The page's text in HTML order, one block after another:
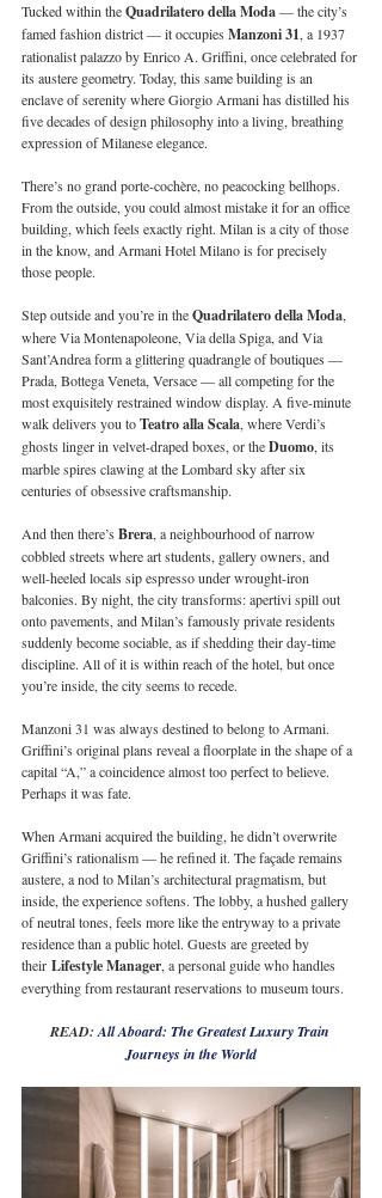
Tucked within the Quadrilatero della Moda — the city’s
famed fashion district — it occupies Manzoni 31, a 1937
rationalist palazzo by Enrico A. Griffini, once celebrated for
its austere geometry. Today, this same building is an
enclave of serenity where Giorgio Armani has distilled his
five decades of design philosophy into a living, breathing
expression of Milanese elegance.
There’s no grand porte-cochère, no peacocking bellhops.
From the outside, you could almost mistake it for an office
building, which feels exactly right. Milan is a city of those
in the know, and Armani Hotel Milano is for precisely
those people.
Step outside and you’re in the Quadrilatero della Moda,
where Via Montenapoleone, Via della Spiga, and Via
Sant’Andrea form a glittering quadrangle of boutiques —
Prada, Bottega Veneta, Versace — all competing for the
most exquisitely restrained window display. A five-minute
walk delivers you to Teatro alla Scala, where Verdi’s
ghosts linger in velvet-draped boxes, or the Duomo, its
marble spires clawing at the Lombard sky after six
centuries of obsessive craftsmanship.
And then there’s Brera, a neighbourhood of narrow
cobbled streets where art students, gallery owners, and
well-heeled locals sip espresso under wrought-iron
balconies. By night, the city transforms: apertivi spill out
onto pavements, and Milan’s famously private residents
suddenly become sociable, as if shedding their day-time
discipline. All of it is within reach of the hotel, but once
you’re inside, the city seems to recede.
Manzoni 31 was always destined to belong to Armani.
Griffini’s original plans reveal a floorplate in the shape of a
capital “A,” a coincidence almost too perfect to believe.
Perhaps it was fate.
When Armani acquired the building, he didn’t overwrite
Griffini’s rationalism — he refined it. The façade remains
austere, a nod to Milan’s architectural pragmatism, but
inside, the experience softens. The lobby, a hushed gallery
of neutral tones, feels more like the entryway to a private
residence than a public hotel. Guests are greeted by
their Lifestyle Manager, a personal guide who handles
everything from restaurant reservations to museum tours.
READ: All Aboard: The Greatest Luxury Train
Journeys in the World